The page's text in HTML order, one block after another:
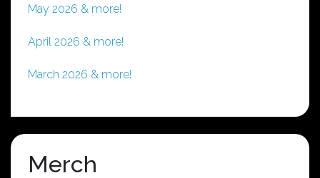
May 2026 & more!
April 2026 & more!
March 2026 & more!
Merch